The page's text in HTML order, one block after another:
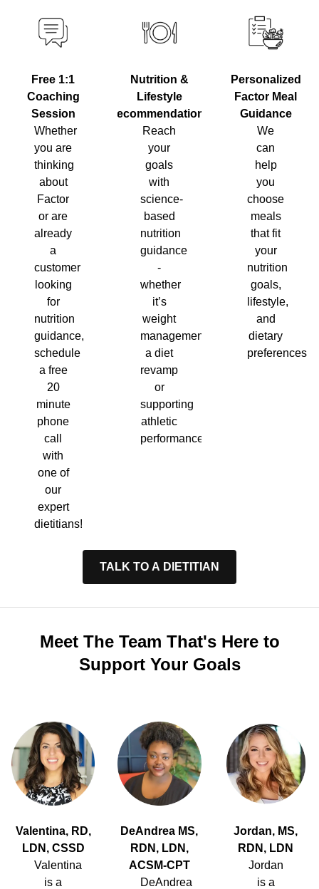
Free 1:1
Coaching
Session
Whether
you are
thinking
about
Factor
or are
already
a
customer
looking
for
nutrition
guidance,
schedule
a free
20
minute
phone
call
with
one of
our
expert
dietitians!
Nutrition &
Lifestyle
Recommendations
Reach
your
goals
with
science-
based
nutrition
guidance
-
whether
it’s
weight
management,
a diet
revamp
or
supporting
athletic
performance.
Personalized
Factor Meal
Guidance
We
can
help
you
choose
meals
that fit
your
nutrition
goals,
lifestyle,
and
dietary
preferences.
TALK TO A DIETITIAN
Meet The Team That's Here to
Support Your Goals
Valentina, RD,
LDN, CSSD
Valentina
is a
DeAndrea MS,
RDN, LDN,
ACSM-CPT
DeAndrea
Jordan, MS,
RDN, LDN
Jordan
is a